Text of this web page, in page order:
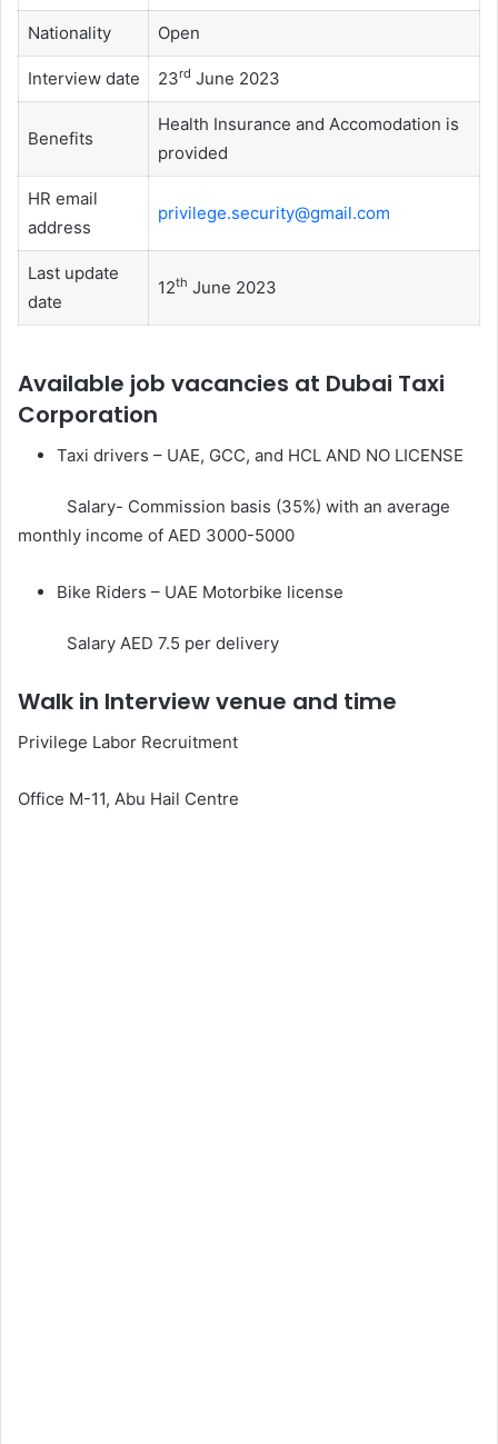
Nationality Open
Interview date 23rd June 2023
Benefits
Health Insurance and Accomodation is
provided
HR email
address
privilege.security@gmail.com
Last update
date
12th June 2023
Available job vacancies at Dubai Taxi
Corporation
Taxi drivers – UAE, GCC, and HCL AND NO LICENSE
Salary- Commission basis (35%) with an average
monthly income of AED 3000-5000
Bike Riders – UAE Motorbike license
Salary AED 7.5 per delivery
Walk in Interview venue and time
Privilege Labor Recruitment
Office M-11, Abu Hail Centre